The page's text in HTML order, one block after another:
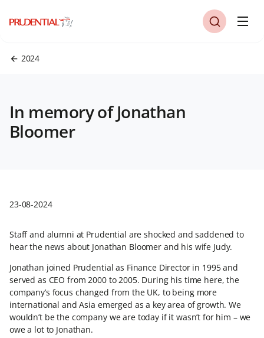
2024
In memory of Jonathan
Bloomer
23-08-2024
Staff and alumni at Prudential are shocked and saddened to
hear the news about Jonathan Bloomer and his wife Judy.
Jonathan joined Prudential as Finance Director in 1995 and
served as CEO from 2000 to 2005. During his time here, the
company’s focus changed from the UK, to being more
international and Asia emerged as a key area of growth. We
wouldn’t be the company we are today if it wasn’t for him – we
owe a lot to Jonathan.